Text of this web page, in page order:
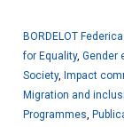
BORDELOT Federica
for Equality, Gender
Society, Impact
Migration and
Programmes,